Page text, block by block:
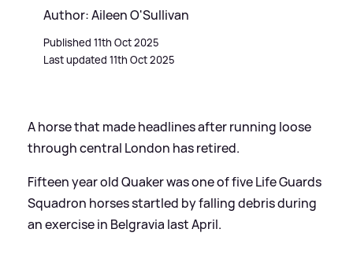
Author: Aileen O'Sullivan
Published 11th Oct 2025
Last updated 11th Oct 2025
A horse that made headlines after running loose
through central London has retired.
Fifteen year old Quaker was one of five Life Guards
Squadron horses startled by falling debris during
an exercise in Belgravia last April.